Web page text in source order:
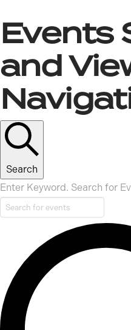
Events
and
Search
Enter Keyword. Search for